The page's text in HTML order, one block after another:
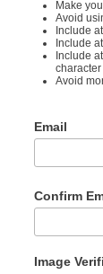
Make
Avoid
Include
Include
Include
Avoid
Email
Confirm
Image